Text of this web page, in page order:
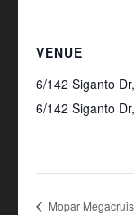
VENUE
6/142 Siganto
6/142 Siganto
Mopar